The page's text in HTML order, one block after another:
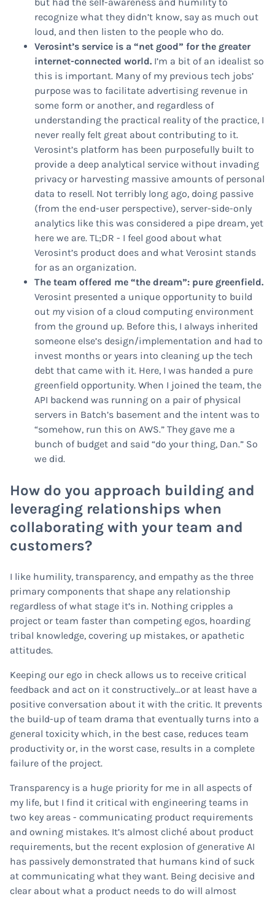
recognize what they didn’t know, say as much out
loud, and then listen to the people who do.
Verosint’s service is a “net good” for the greater
internet-connected world. I’m a bit of an idealist so
this is important. Many of my previous tech jobs’
purpose was to facilitate advertising revenue in
some form or another, and regardless of
understanding the practical reality of the practice, I
never really felt great about contributing to it.
Verosint’s platform has been purposefully built to
provide a deep analytical service without invading
privacy or harvesting massive amounts of personal
data to resell. Not terribly long ago, doing passive
(from the end-user perspective), server-side-only
analytics like this was considered a pipe dream, yet
here we are. TL;DR - I feel good about what
Verosint’s product does and what Verosint stands
for as an organization.
The team offered me “the dream”: pure greenfield.
Verosint presented a unique opportunity to build
out myvision of a cloud computing environment
from the ground up. Before this, I always inherited
someone else’s design/implementation and had to
invest months or years into cleaning up the tech
debt that came with it. Here, I was handed a pure
greenfield opportunity. When I joined the team, the
API backend was running on a pair of physical
servers in Batch’s basement and the intent was to
“somehow, run this on AWS.” They gave me a
bunch of budget and said “do your thing, Dan.” So
we did.
How do you approach building and
leveraging relationships when
collaborating with your team and
customers?
I like humility, transparency, and empathy as the three
primary components that shape any relationship
regardless of what stage it’s in. Nothing cripples a
project or team faster than competing egos, hoarding
tribal knowledge, covering up mistakes, or apathetic
attitudes.
Keeping our ego in check allows us to receive critical
feedback and act on it constructively…or at least have a
positive conversation about it with the critic. It prevents
the build-up of team drama that eventually turns into a
general toxicity which, in the best case, reduces team
productivity or, in the worst case, results in a complete
failure of the project.
Transparency is a huge priority for me in all aspects of
my life, but I find it critical with engineering teams in
two key areas - communicating product requirements
and owning mistakes. It’s almost cliché about product
requirements, but the recent explosion of generative AI
has passively demonstrated that humans kind of suck
at communicating what they want. Being decisive and
clear about what a product needs to do will almost